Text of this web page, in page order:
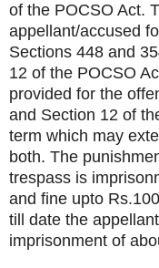
of the POCSO Act.
appellant/accused
Sections 448 and
12 of the POCSO
provided for the
and Section 12 of
term which may
both. The
trespass is
and fine upto
till date the
imprisonment of